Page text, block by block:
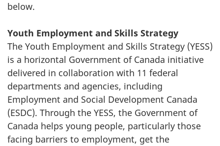
below.
Youth Employment and Skills Strategy
The Youth Employment and Skills Strategy (YESS)
is a horizontal Government of Canada initiative
delivered in collaboration with 11 federal
departments and agencies, including
Employment and Social Development Canada
(ESDC). Through the YESS, the Government of
Canada helps young people, particularly those
facing barriers to employment, get the